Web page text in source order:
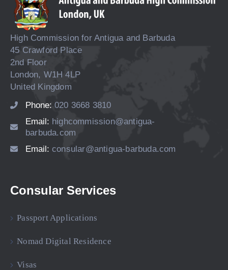
High Commission for Antigua and Barbuda
45 Crawford Place
2nd Floor
London, W1H 4LP
United Kingdom
Phone: 020 3668 3810
Email: highcommission@antigua-
barbuda.com
Email: consular@antigua-barbuda.com
Consular Services
Passport Applications
Nomad Digital Residence
Visas